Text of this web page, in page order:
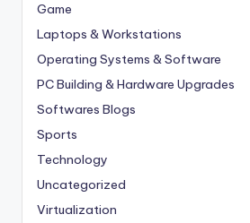
Game
Laptops & Workstations
Operating Systems & Software
PC Building & Hardware Upgrades
Softwares Blogs
Sports
Technology
Uncategorized
Virtualization